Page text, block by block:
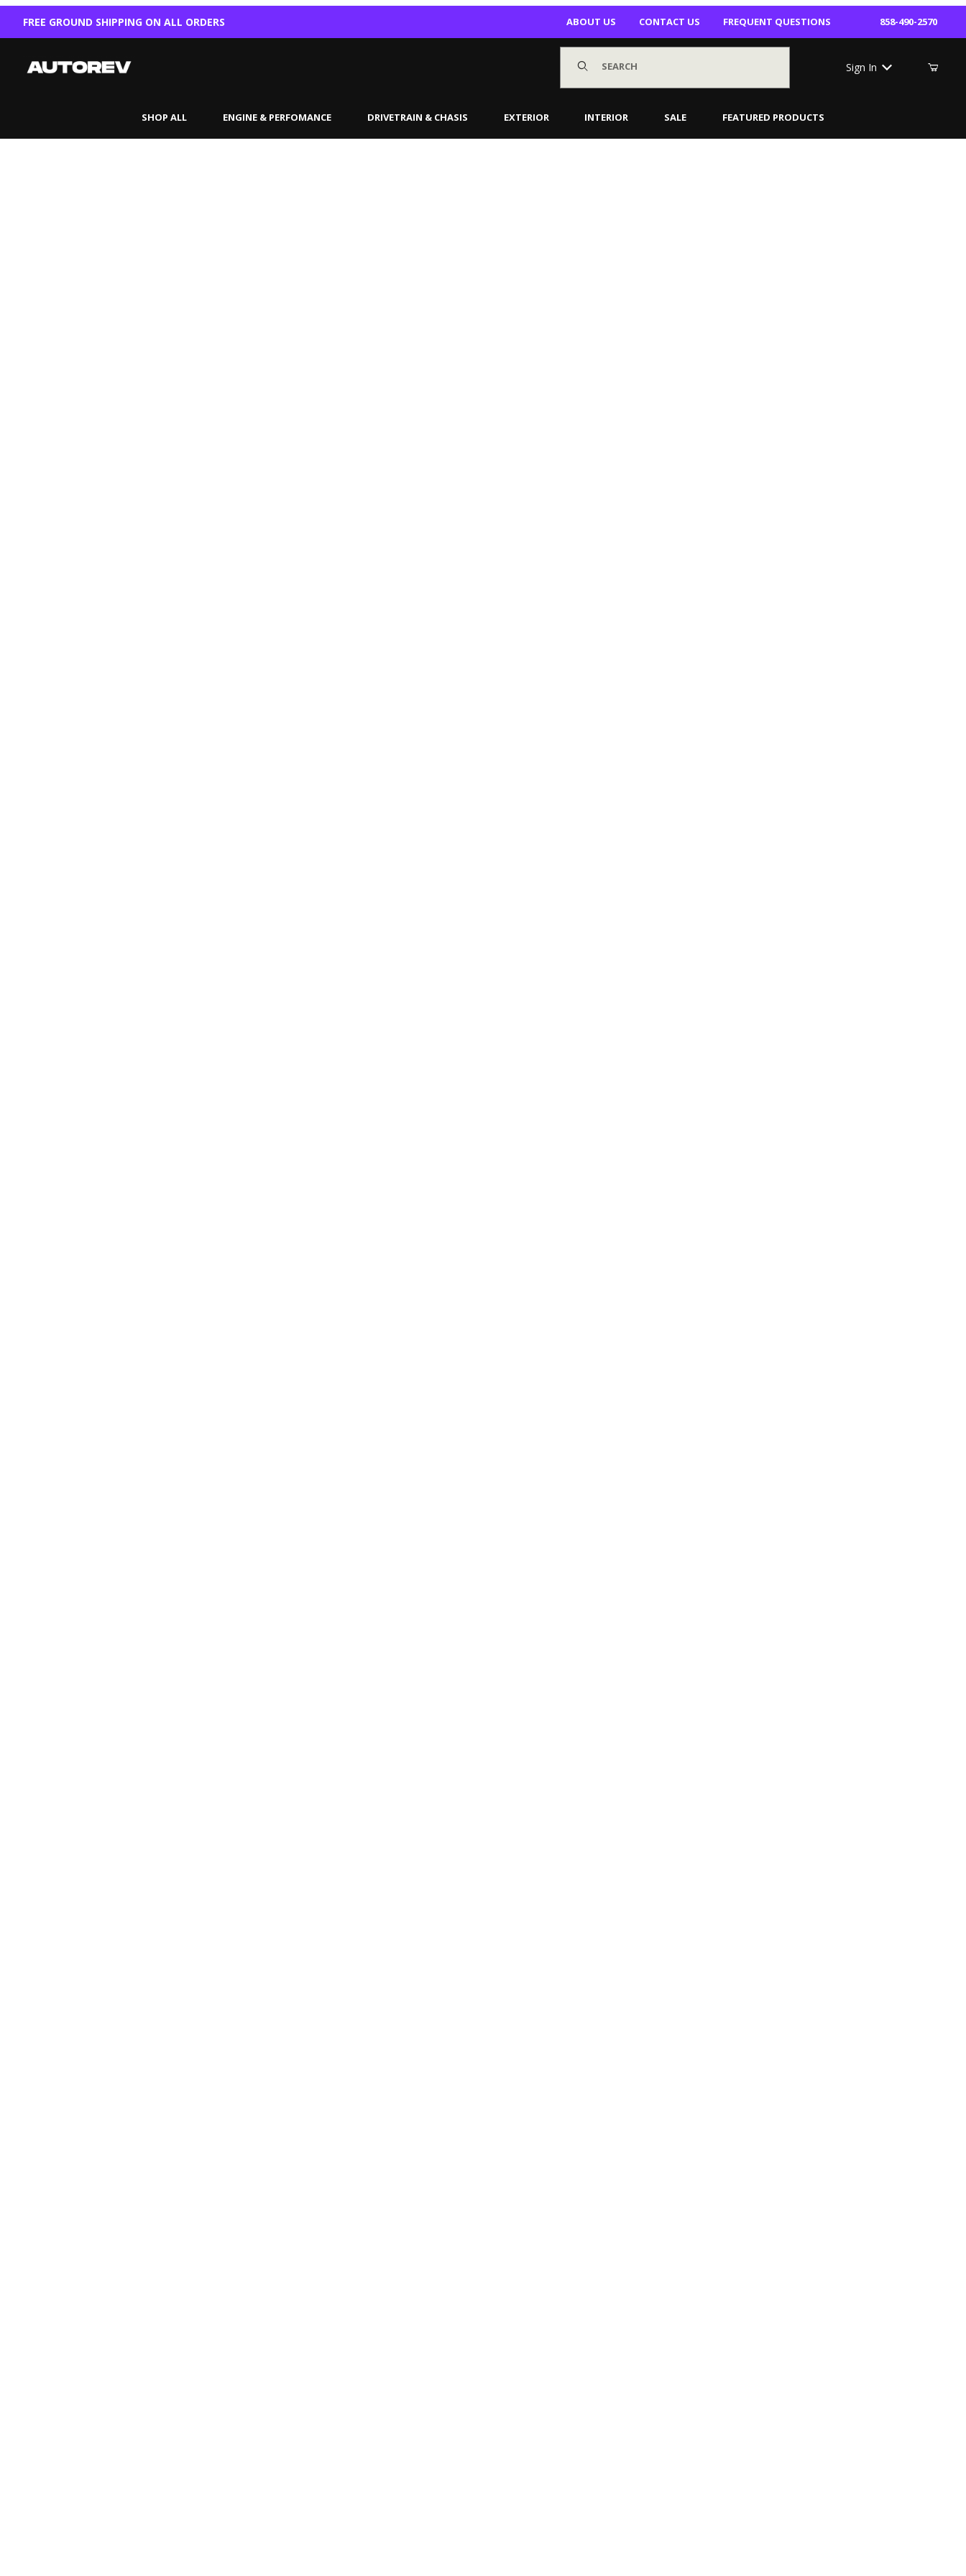
FREE GROUND SHIPPING ON ALL ORDERS ABOUT US CONTACT US FREQUENT QUESTIONS 858-490-2570
Product Search
Sign In
SHOP ALL ENGINE & PERFOMANCE DRIVETRAIN & CHASIS EXTERIOR INTERIOR SALE FEATURED PRODUCTS